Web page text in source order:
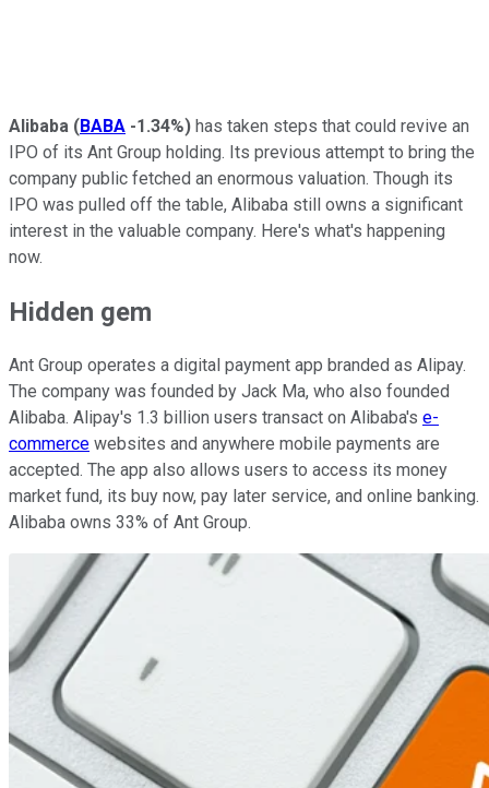
Alibaba (BABA -1.34%) has taken steps that could revive an
IPO of its Ant Group holding. Its previous attempt to bring the
company public fetched an enormous valuation. Though its
IPO was pulled off the table, Alibaba still owns a significant
interest in the valuable company. Here's what's happening
now.
Hidden gem
Ant Group operates a digital payment app branded as Alipay.
The company was founded by Jack Ma, who also founded
Alibaba. Alipay's 1.3 billion users transact on Alibaba's e-
commerce websites and anywhere mobile payments are
accepted. The app also allows users to access its money
market fund, its buy now, pay later service, and online banking.
Alibaba owns 33% of Ant Group.